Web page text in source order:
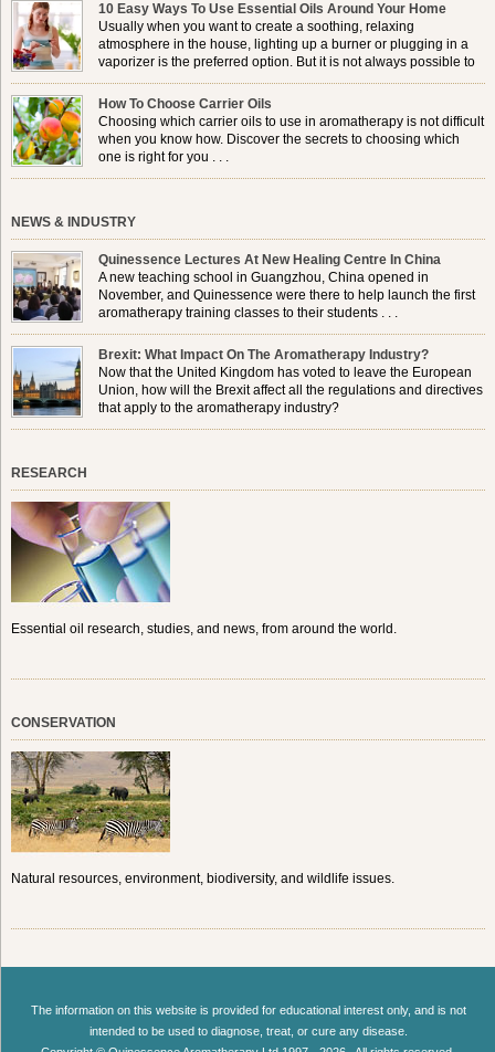
10 Easy Ways To Use Essential Oils Around Your Home
Usually when you want to create a soothing, relaxing
atmosphere in the house, lighting up a burner or plugging in a
vaporizer is the preferred option. But it is not always possible to
use a burner in some locations, so . . .
How To Choose Carrier Oils
Choosing which carrier oils to use in aromatherapy is not difficult
when you know how. Discover the secrets to choosing which
one is right for you . . .
NEWS & INDUSTRY
Quinessence Lectures At New Healing Centre In China
A new teaching school in Guangzhou, China opened in
November, and Quinessence were there to help launch the first
aromatherapy training classes to their students . . .
Brexit: What Impact On The Aromatherapy Industry?
Now that the United Kingdom has voted to leave the European
Union, how will the Brexit affect all the regulations and directives
that apply to the aromatherapy industry?
RESEARCH
Essential oil research, studies, and news, from around the world.
CONSERVATION
Natural resources, environment, biodiversity, and wildlife issues.
The information on this website is provided for educational interest only, and is not
intended to be used to diagnose, treat, or cure any disease.